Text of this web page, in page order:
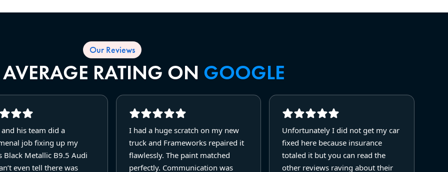
Our Reviews
AVERAGE RATING ON GOOGLE
and his team did a
job fixing up my
Black Metallic B9.5 Audi
even tell there was
I had a huge scratch on my new
truck and Frameworks repaired it
flawlessly. The paint matched
perfectly. Communication was
Unfortunately I did not get my car
fixed here because insurance
totaled it but you can read the
other reviews raving about their